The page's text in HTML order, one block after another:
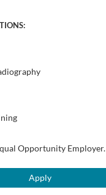
Opportunity Employer.
Apply